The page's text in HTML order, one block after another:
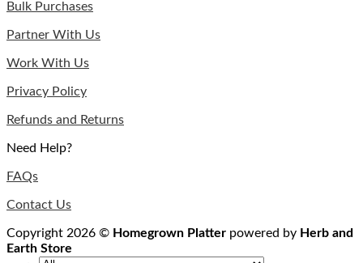
Bulk Purchases
Partner With Us
Work With Us
Privacy Policy
Refunds and Returns
Need Help?
FAQs
Contact Us
Copyright 2026 © Homegrown Platter powered by Herb and
Earth Store